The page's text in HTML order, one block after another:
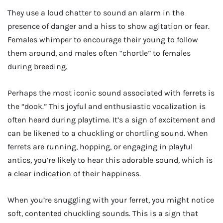
They use a loud chatter to sound an alarm in the
presence of danger and a hiss to show agitation or fear.
Females whimper to encourage their young to follow
them around, and males often “chortle” to females
during breeding.
Perhaps the most iconic sound associated with ferrets is
the “dook.” This joyful and enthusiastic vocalization is
often heard during playtime. It’s a sign of excitement and
can be likened to a chuckling or chortling sound. When
ferrets are running, hopping, or engaging in playful
antics, you’re likely to hear this adorable sound, which is
a clear indication of their happiness.
When you’re snuggling with your ferret, you might notice
soft, contented chuckling sounds. This is a sign that